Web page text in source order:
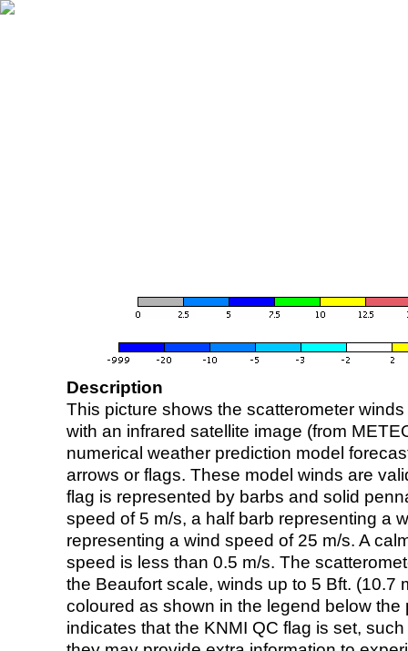
Description
This picture shows the scatterometer
with an infrared satellite image (from
numerical weather prediction model
arrows or flags. These model winds are
flag is represented by barbs and solid
speed of 5 m/s, a half barb representing a
representing a wind speed of 25 m/s. A
speed is less than 0.5 m/s. The
the Beaufort scale, winds up to 5 Bft. (10.7
coloured as shown in the legend below the
indicates that the KNMI QC flag is set,